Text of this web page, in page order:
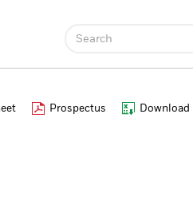
Search
Prospectus Download